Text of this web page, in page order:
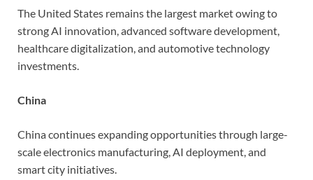
The United States remains the largest market owing to
strong AI innovation, advanced software development,
healthcare digitalization, and automotive technology
investments.
China
China continues expanding opportunities through large-
scale electronics manufacturing, AI deployment, and
smart city initiatives.